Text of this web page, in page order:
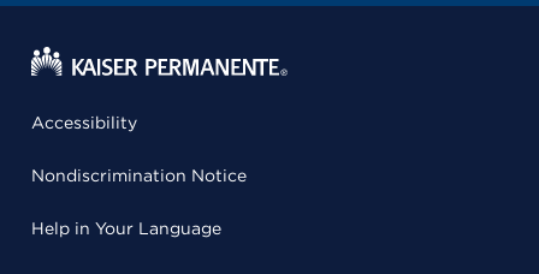
Accessibility
Nondiscrimination Notice
Help in Your Language